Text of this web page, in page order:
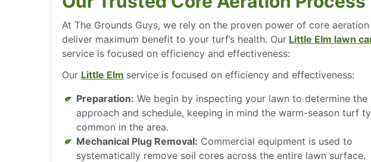
At The Grounds Guys, we rely on the proven power of core
deliver maximum benefit to your turf’s health. Our Little Elm lawn
service is focused on efficiency and effectiveness:
Our Little Elm service is focused on efficiency and effectiveness:
Preparation: We begin by inspecting your lawn to determine the
approach and schedule, keeping in mind the warm-season turf
common in the area.
Mechanical Plug Removal: Commercial equipment is used to
systematically remove soil cores across the entire lawn surface.